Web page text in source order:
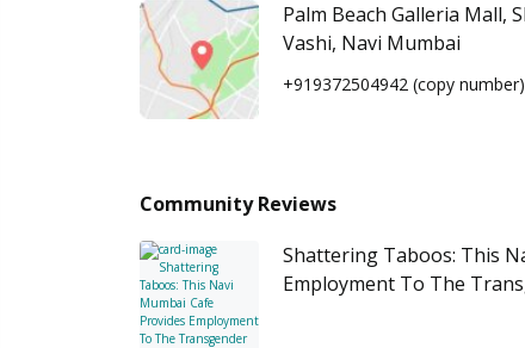
Palm Beach Galleria Mall,
Vashi, Navi Mumbai
+919372504942 (copy number)
Community Reviews
Shattering Taboos: This
Employment To The